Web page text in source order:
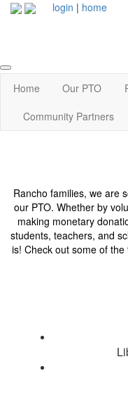
login | home
Home Our PTO
Community Partners
Rancho families, we are
our PTO. Whether by
making monetary
students, teachers, and
is! Check out some of